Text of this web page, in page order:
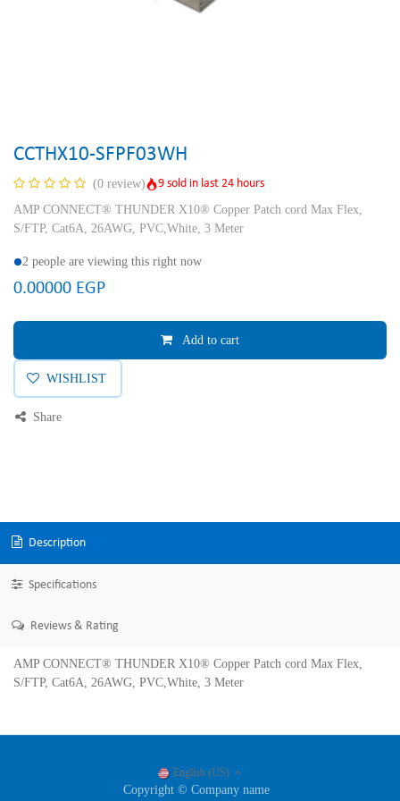
CCTHX10-SFPF03WH
(0 review)
9 sold in last 24 hours
AMP CONNECT® THUNDER X10® Copper Patch cord Max Flex,
S/FTP, Cat6A, 26AWG, PVC,White, 3 Meter
2 people are viewing this right now
0.00000 EGP
Add to cart
WISHLIST
Share
Description
Specifications
Reviews & Rating
AMP CONNECT® THUNDER X10® Copper Patch cord Max Flex,
S/FTP, Cat6A, 26AWG, PVC,White, 3 Meter
Copyright © Company name
English (US)